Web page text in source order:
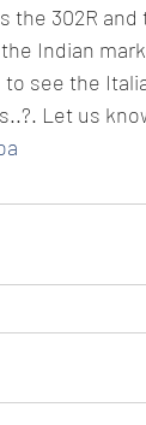
the 302R and
Indian
to see the
Let us